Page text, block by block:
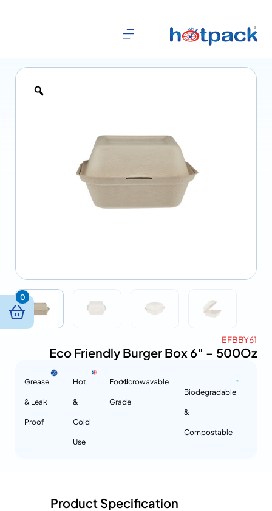
EFBBY61
Eco Friendly Burger Box 6″ – 500Oz
Biodegradable
&
Compostable
Microwavable
Food
Grade
Hot
&
Cold
Use
Grease
& Leak
Proof
Product Specification
0